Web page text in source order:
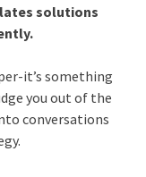
solutions
it’s something
you out of the
conversations